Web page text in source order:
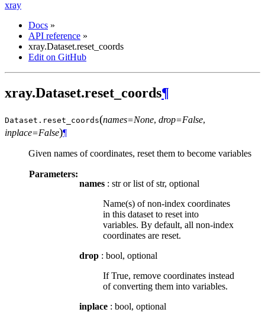
xray
Docs »
API reference »
xray.Dataset.reset_coords
Edit on GitHub
xray.Dataset.reset_coords¶
Dataset. reset_coords(names=None, drop=False,
inplace=False)¶
Given names of coordinates, reset them to become variables
Parameters:
names : str or list of str, optional
Name(s) of non-index coordinates
in this dataset to reset into
variables. By default, all non-index
coordinates are reset.
drop : bool, optional
If True, remove coordinates instead
of converting them into variables.
inplace : bool, optional